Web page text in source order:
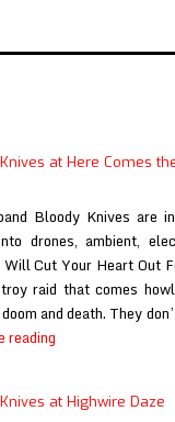
at Here Comes
Bloody Knives are
drones, ambient,
Cut Your Heart Out
raid that comes
and death. They
reading
Here
at Highwire Daze